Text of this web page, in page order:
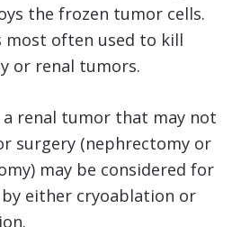
the frozen tumor cells.
most often used to kill
or renal tumors.
renal tumor that may not
surgery (nephrectomy or
may be considered for
either cryoablation or